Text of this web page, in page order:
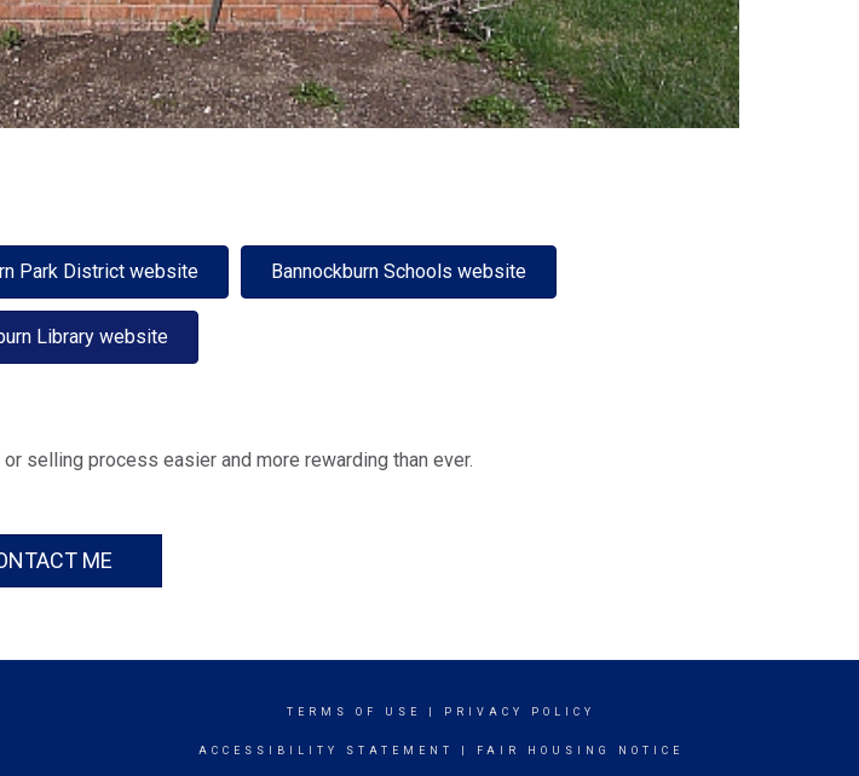
Park District website Bannockburn Schools website
Library website
selling process easier and more rewarding than ever.
ME
TERMS OF USE PRIVACY POLICY
ACCESSIBILITY STATEMENT FAIR HOUSING NOTICE